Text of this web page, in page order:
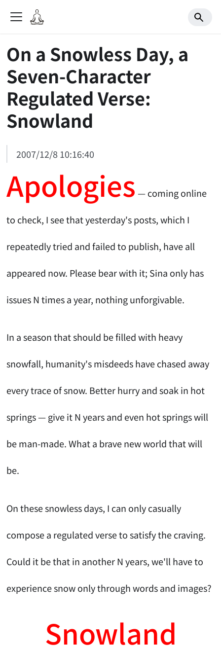
On a Snowless Day, a
Seven-Character
Regulated Verse:
Snowland
2007/12/8 10:16:40
Apologies — coming online
to check, I see that yesterday's posts, which I
repeatedly tried and failed to publish, have all
appeared now. Please bear with it; Sina only has
issues N times a year, nothing unforgivable.
In a season that should be filled with heavy
snowfall, humanity's misdeeds have chased away
every trace of snow. Better hurry and soak in hot
springs — give it N years and even hot springs will
be man-made. What a brave new world that will
be.
On these snowless days, I can only casually
compose a regulated verse to satisfy the craving.
Could it be that in another N years, we'll have to
experience snow only through words and images?
Snowland